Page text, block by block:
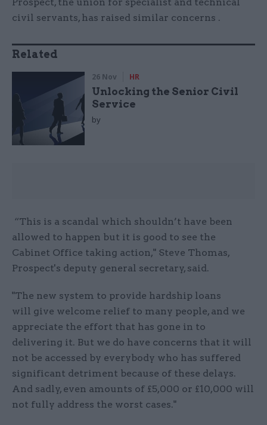
Prospect, the union for specialist and technical
civil servants, has raised similar concerns .
Related
26 Nov HR
Unlocking the Senior Civil
Service
by
“This is a scandal which shouldn’t have been
allowed to happen but it is good to see the
Cabinet Office taking action," Steve Thomas,
Prospect's deputy general secretary, said.
"The new system to provide hardship loans
will give welcome relief to many people, and we
appreciate the effort that has gone in to
delivering it. But we do have concerns that it will
not be accessed by everybody who has suffered
significant detriment because of these delays.
And sadly, even amounts of £5,000 or £10,000 will
not fully address the worst cases."